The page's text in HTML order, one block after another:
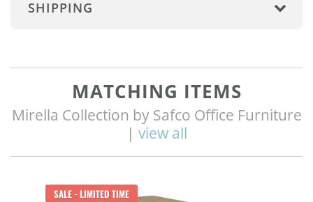
SHIPPING
MATCHING ITEMS
Mirella Collection by Safco Office Furniture
| view all
SALE - LIMITED TIME